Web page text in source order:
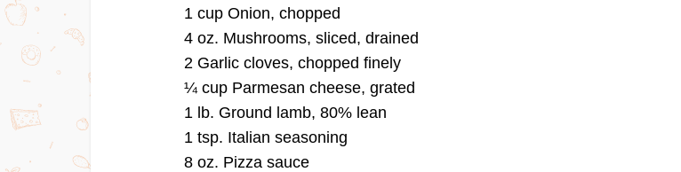
1 cup Onion, chopped
4 oz. Mushrooms, sliced, drained
2 Garlic cloves, chopped finely
¼ cup Parmesan cheese, grated
1 lb. Ground lamb, 80% lean
1 tsp. Italian seasoning
8 oz. Pizza sauce